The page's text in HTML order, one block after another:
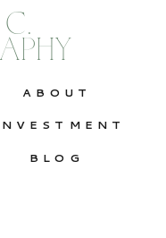
BLOG
ABOUT